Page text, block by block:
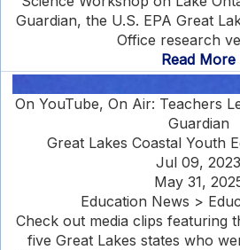
Guardian, the U.S. EPA Great
Office research
Read More
On YouTube, On Air: Teachers
Guardian
Great Lakes Coastal Youth
Jul 09, 2023
May 31,
Education News >
Check out media clips featuring
five Great Lakes states who